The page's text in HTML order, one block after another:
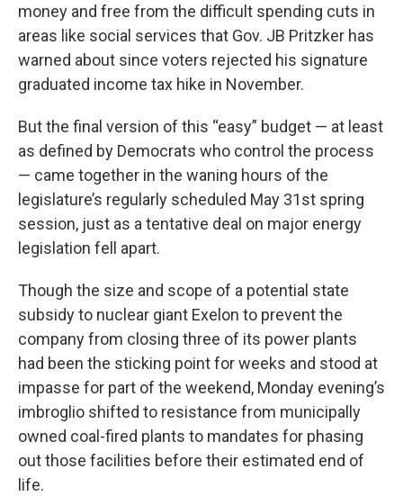
money and free from the difficult spending cuts in
areas like social services that Gov. JB Pritzker has
warned about since voters rejected his signature
graduated income tax hike in November.
But the final version of this “easy” budget — at least
as defined by Democrats who control the process
— came together in the waning hours of the
legislature’s regularly scheduled May 31st spring
session, just as a tentative deal on major energy
legislation fell apart.
Though the size and scope of a potential state
subsidy to nuclear giant Exelon to prevent the
company from closing three of its power plants
had been the sticking point for weeks and stood at
impasse for part of the weekend, Monday evening’s
imbroglio shifted to resistance from municipally
owned coal-fired plants to mandates for phasing
out those facilities before their estimated end of
life.